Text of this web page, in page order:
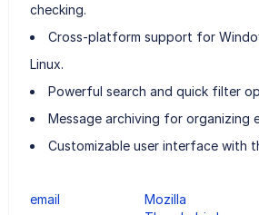
checking.
Cross-platform support for
Linux.
Powerful search and quick filter
Message archiving for organizing
Customizable user interface with
email
Mozilla